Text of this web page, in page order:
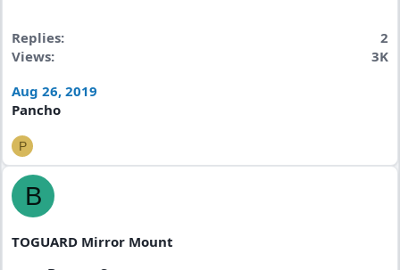
Replies
2
Views
3K
Aug 26, 2019
Pancho
P
B
TOGUARD Mirror Mount